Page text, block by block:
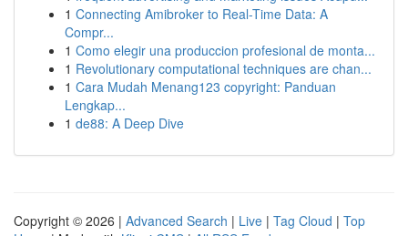
1 Connecting Amibroker to Real-Time Data: A
Compr...
1 Como elegir una produccion profesional de monta...
1 Revolutionary computational techniques are chan...
1 Cara Mudah Menang123 copyright: Panduan
Lengkap...
1 de88: A Deep Dive
Copyright © 2026 | Advanced Search | Live | Tag Cloud | Top